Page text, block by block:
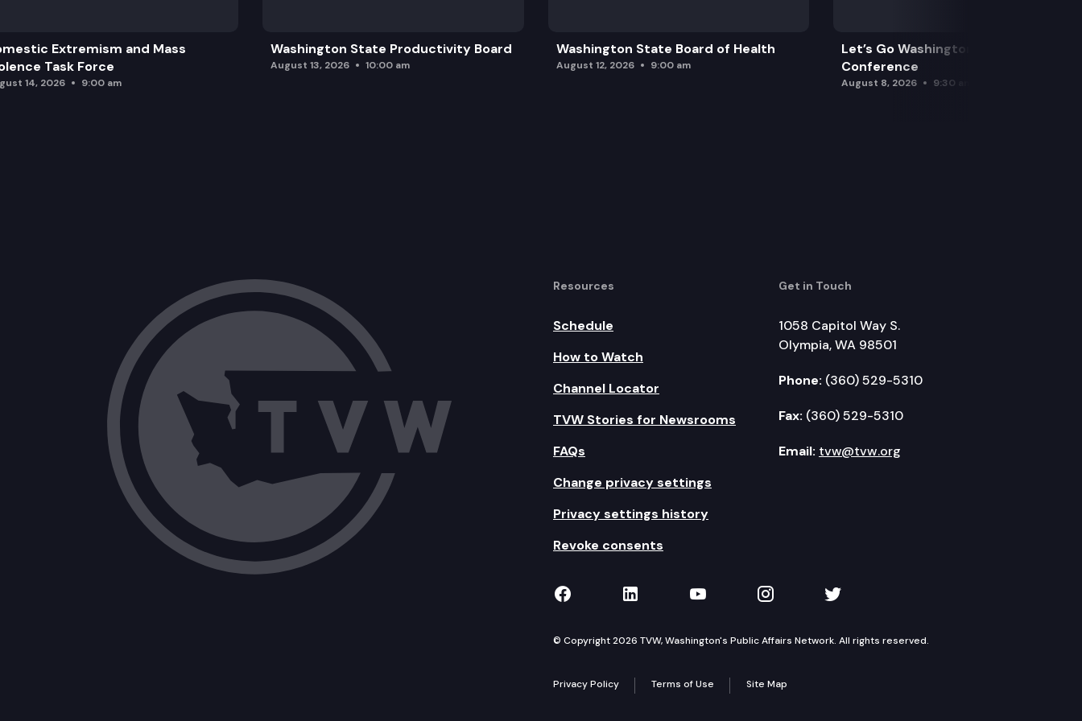
Extremism and Mass
Task Force
14, 2026 9:00 am
Washington State Productivity Board
August 13, 2026 10:00 am
Washington State Board of Health
August 12, 2026 9:00 am
Let’s Go Washington Initiatives Press
Conference
August 8, 2026 9:30 am
Resources
Schedule
How to Watch
Channel Locator
TVW Stories for Newsrooms
FAQs
Change privacy settings
Privacy settings history
Revoke consents
Get in Touch
1058 Capitol Way S.
Olympia, WA 98501
Phone: (360) 529-5310
Fax: (360) 529-5310
Email: tvw@tvw.org
TVW on Facebook
TVW on LinkedIn
TVW on YouTube
TVW on Instagram
TVW on Twitter
© Copyright 2026 TVW, Washington's Public Affairs Network. All rights reserved.
Privacy Policy Terms of Use Site Map